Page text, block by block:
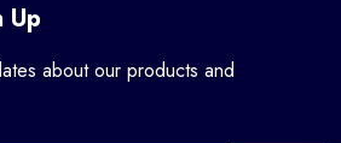
Up
about our products and